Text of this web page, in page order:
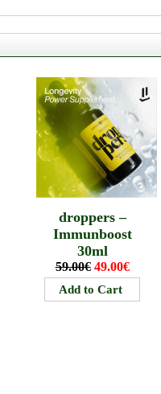
droppers –
Immunboost
30ml
59.00€ 49.00€